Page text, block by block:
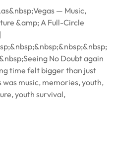
— Music,
&amp; A Full-Circle
No Doubt again
time felt bigger than just
music, memories, youth,
youth survival,